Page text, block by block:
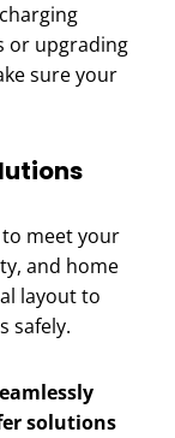
or upgrading
sure your
meet your
and home
layout to
safely.
solutions